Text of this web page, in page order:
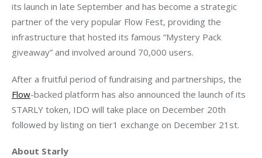
its launch in late September and has become a strategic
partner of the very popular Flow Fest, providing the
infrastructure that hosted its famous “Mystery Pack
giveaway” and involved around 70,000 users.
After a fruitful period of fundraising and partnerships, the
Flow-backed platform has also announced the launch of its
STARLY token, IDO will take place on December 20th
followed by listing on tier1 exchange on December 21st.
About Starly